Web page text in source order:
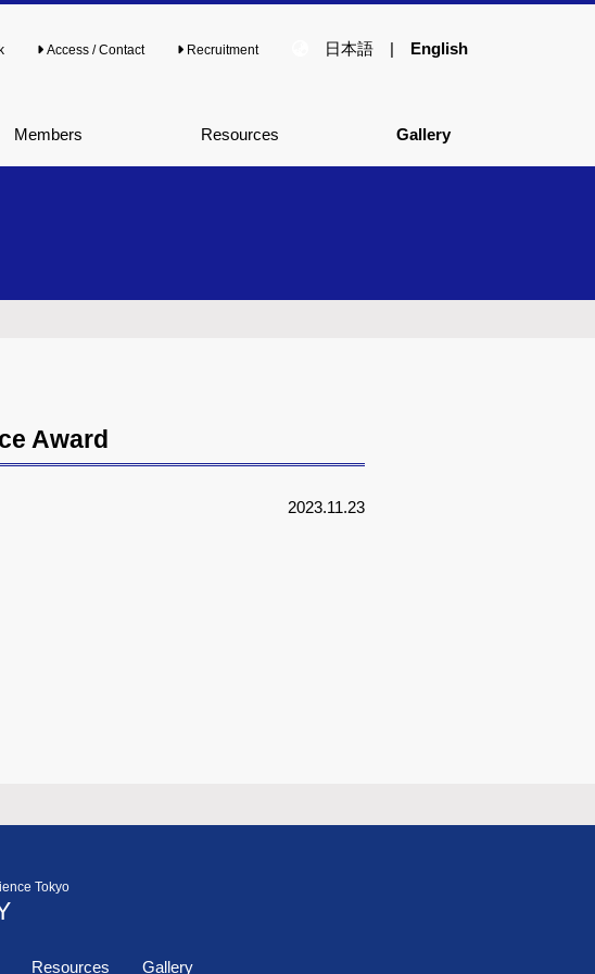
Access / Contact Recruitment 日本語 | English
Members Resources Gallery
Award
2023.11.23
Tokyo
Resources Gallery